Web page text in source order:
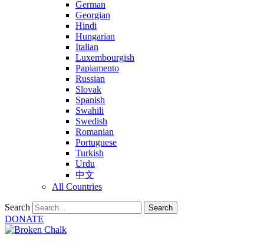
German
Georgian
Hindi
Hungarian
Italian
Luxembourgish
Papiamento
Russian
Slovak
Spanish
Swahili
Swedish
Romanian
Portuguese
Turkish
Urdu
中文
All Countries
Search Search
DONATE